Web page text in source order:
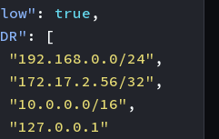
: true ,
:
[
"192.168.0.0/24" ,
"172.17.2.56/32" ,
"10.0.0.0/16" ,
"127.0.0.1"